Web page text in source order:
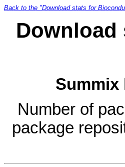
Back to the "Download stats for
Download
Summix
Number of
package